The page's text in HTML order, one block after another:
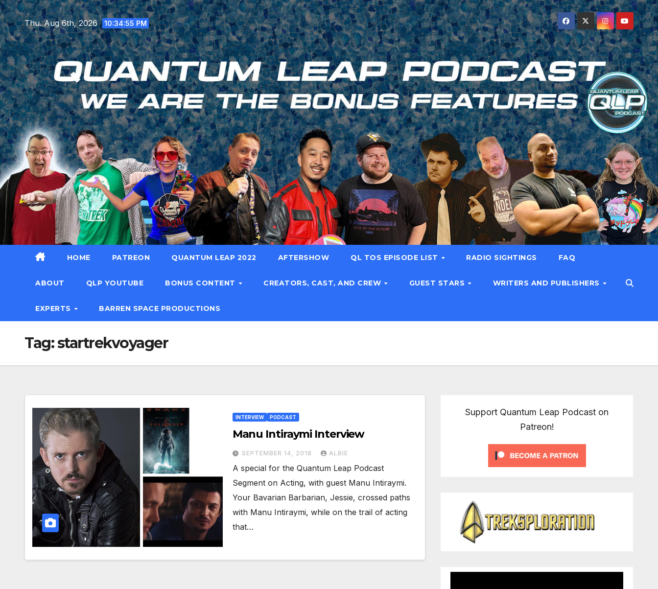
Skip
to
content
Thu. Aug 6th, 2026 10:34:56 PM
HOME PATREON QUANTUM LEAP 2022 AFTERSHOW QL TOS EPISODE LIST RADIO SIGHTINGS FAQ
ABOUT QLP YOUTUBE BONUS CONTENT CREATORS, CAST, AND CREW GUEST STARS WRITERS AND PUBLISHERS
EXPERTS BARREN SPACE PRODUCTIONS
Tag:startrekvoyager
INTERVIEW PODCAST
Manu Intiraymi Interview
SEPTEMBER 14, 2018 ALBIE
A special for the Quantum Leap Podcast
Segment on Acting, with guest Manu Intiraymi.
Your Bavarian Barbarian, Jessie, crossed paths
with Manu Intiraymi, while on the trail of acting
that…
Support Quantum Leap Podcast on
Patreon!